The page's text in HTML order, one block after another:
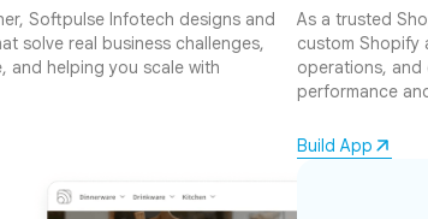
Softpulse Infotech designs and
solve real business challenges,
and helping you scale with
As a trusted
custom Shopify
operations,
performance
Build App